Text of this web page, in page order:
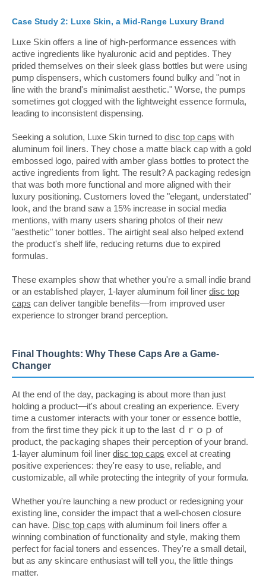
Case Study 2: Luxe Skin, a Mid-Range Luxury Brand
Luxe Skin offers a line of high-performance essences with
active ingredients like hyaluronic acid and peptides. They
prided themselves on their sleek glass bottles but were using
pump dispensers, which customers found bulky and "not in
line with the brand's minimalist aesthetic." Worse, the pumps
sometimes got clogged with the lightweight essence formula,
leading to inconsistent dispensing.
Seeking a solution, Luxe Skin turned to disc top caps with
aluminum foil liners. They chose a matte black cap with a gold
embossed logo, paired with amber glass bottles to protect the
active ingredients from light. The result? A packaging redesign
that was both more functional and more aligned with their
luxury positioning. Customers loved the "elegant, understated"
look, and the brand saw a 15% increase in social media
mentions, with many users sharing photos of their new
"aesthetic" toner bottles. The airtight seal also helped extend
the product's shelf life, reducing returns due to expired
formulas.
These examples show that whether you're a small indie brand
or an established player, 1-layer aluminum foil liner disc top
caps can deliver tangible benefits—from improved user
experience to stronger brand perception.
Final Thoughts: Why These Caps Are a Game-
Changer
At the end of the day, packaging is about more than just
holding a product—it's about creating an experience. Every
time a customer interacts with your toner or essence bottle,
from the first time they pick it up to the last ｄｒｏｐ of
product, the packaging shapes their perception of your brand.
1-layer aluminum foil liner disc top caps excel at creating
positive experiences: they're easy to use, reliable, and
customizable, all while protecting the integrity of your formula.
Whether you're launching a new product or redesigning your
existing line, consider the impact that a well-chosen closure
can have. Disc top caps with aluminum foil liners offer a
winning combination of functionality and style, making them
perfect for facial toners and essences. They're a small detail,
but as any skincare enthusiast will tell you, the little things
matter.